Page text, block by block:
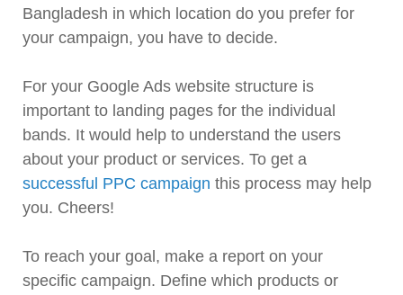
Bangladesh in which location do you prefer for
your campaign, you have to decide.
For your Google Ads website structure is
important to landing pages for the individual
bands. It would help to understand the users
about your product or services. To get a
successful PPC campaign this process may help
you. Cheers!
To reach your goal, make a report on your
specific campaign. Define which products or